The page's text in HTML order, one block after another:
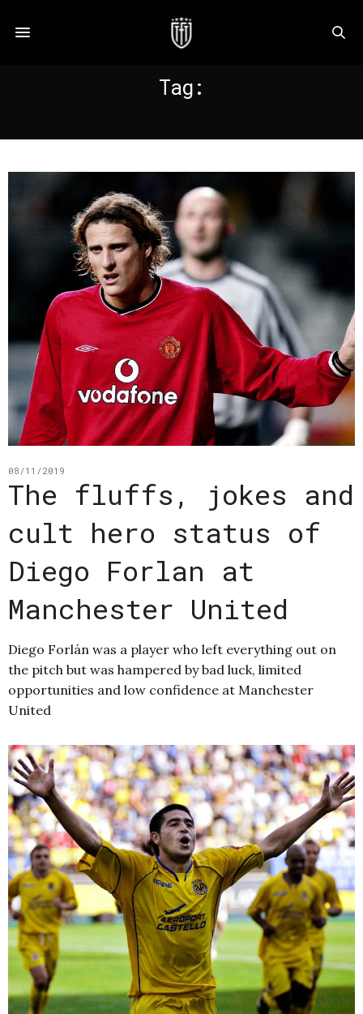
Tag:
08/11/2019
The fluffs, jokes and
cult hero status of
Diego Forlan at
Manchester United
Diego Forlán was a player who left everything out on
the pitch but was hampered by bad luck, limited
opportunities and low confidence at Manchester
United